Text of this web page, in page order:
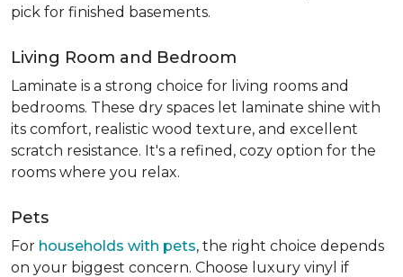
pick for finished basements.
Living Room and Bedroom
Laminate is a strong choice for living rooms and
bedrooms. These dry spaces let laminate shine with
its comfort, realistic wood texture, and excellent
scratch resistance. It's a refined, cozy option for the
rooms where you relax.
Pets
For households with pets, the right choice depends
on your biggest concern. Choose luxury vinyl if